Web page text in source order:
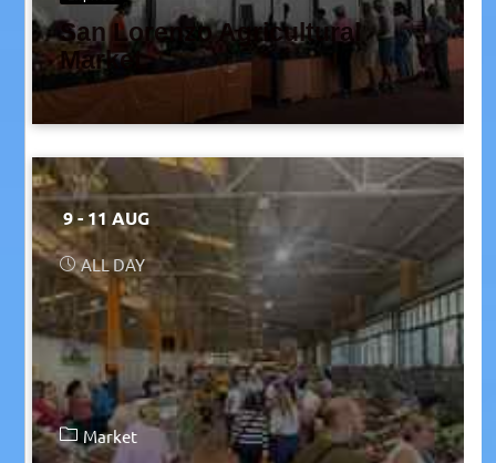
San Lorenzo Agricultural
Market
9 - 11 AUG
ALL DAY
Market